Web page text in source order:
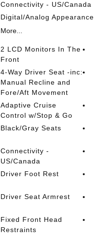
Connectivity - US/Canada
Digital/Analog Appearance
More...
2 LCD Monitors In The
Front
4-Way Driver Seat -inc:
Manual Recline and
Fore/Aft Movement
Adaptive Cruise
Control w/Stop & Go
Black/Gray Seats
Connectivity -
US/Canada
Driver Foot Rest
Driver Seat Armrest
Fixed Front Head
Restraints